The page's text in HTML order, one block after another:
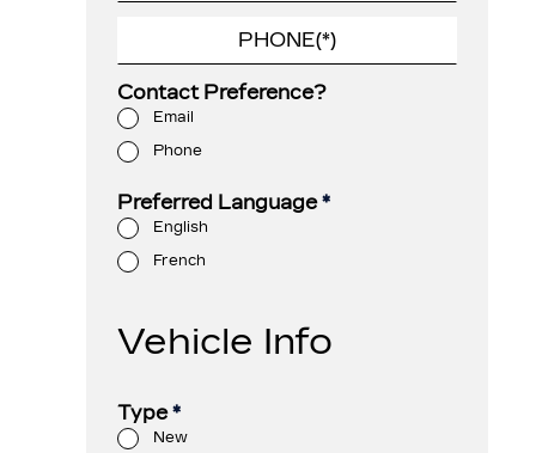
Contact Preference?
Email
Phone
Preferred Language*
English
French
Vehicle Info
Type*
New